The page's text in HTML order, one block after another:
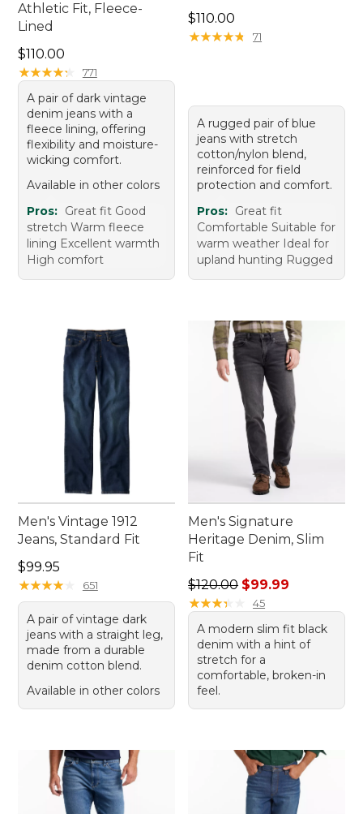
Athletic Fit, Fleece-
Lined
Price: $110.00
$110.00
★★★★★
★★★★★ 771
A pair of dark vintage
denim jeans with a
fleece lining, offering
flexibility and moisture-
wicking comfort.
Available in other colors
Pros: Great fit Good
stretch Warm fleece
lining Excellent warmth
High comfort
Price: $110.00
$110.00
★★★★★
★★★★★ 71
A rugged pair of blue
jeans with stretch
cotton/nylon blend,
reinforced for field
protection and comfort.
Pros: Great fit
Comfortable Suitable for
warm weather Ideal for
upland hunting Rugged
Men's Vintage 1912
Jeans, Standard Fit
Price: $99.95
$99.95
★★★★★
★★★★★ 651
A pair of vintage dark
jeans with a straight leg,
made from a durable
denim cotton blend.
Available in other colors
Men's Signature
Heritage Denim, Slim
Fit
Regular price: $120.00,
$120.00 $99.99
★★★★
★★★★ 45
A modern slim fit black
denim with a hint of
stretch for a
comfortable, broken-in
feel.